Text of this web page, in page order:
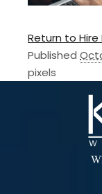
Return to
Published
pixels